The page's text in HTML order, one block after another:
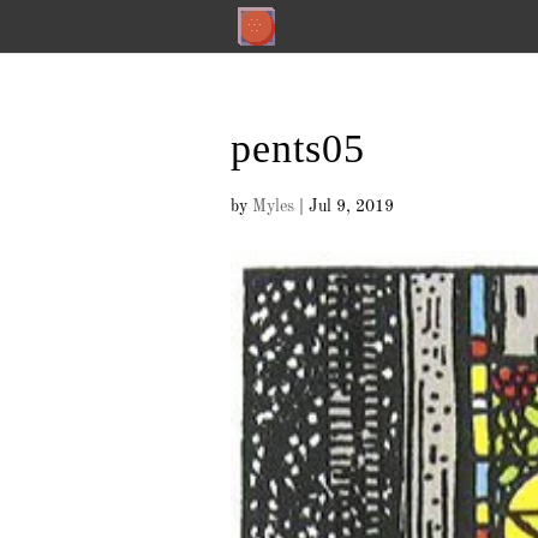
pents05
by Myles Jul 9, 2019